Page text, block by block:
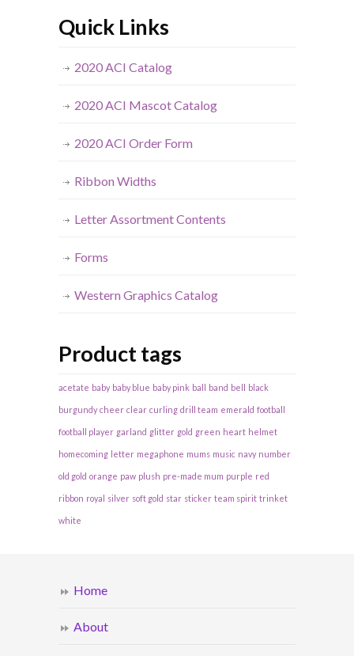
Quick Links
2020 ACI Catalog
2020 ACI Mascot Catalog
2020 ACI Order Form
Ribbon Widths
Letter Assortment Contents
Forms
Western Graphics Catalog
Product tags
acetate baby baby blue baby pink ball band bell black
burgundy cheer clear curling drill team emerald football
football player garland glitter gold green heart helmet
homecoming letter megaphone mums music navy number
old gold orange paw plush pre-made mum purple red
ribbon royal silver soft gold star sticker team spirit trinket
white
Home
About